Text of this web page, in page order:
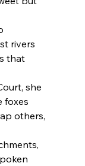
rivers
that
she
foxes
others,